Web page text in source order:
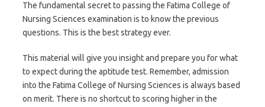
The fundamental secret to passing the Fatima College of
Nursing Sciences examination is to know the previous
questions. This is the best strategy ever.
This material will give you insight and prepare you for what
to expect during the aptitude test. Remember, admission
into the Fatima College of Nursing Sciences is always based
on merit. There is no shortcut to scoring higher in the